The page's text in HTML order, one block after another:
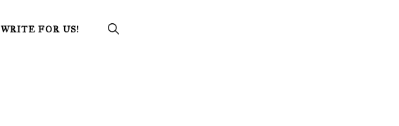
WRITE FOR US!